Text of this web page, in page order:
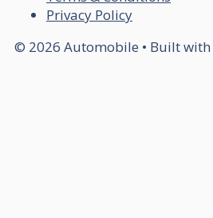
Privacy Policy
© 2026 Automobile • Built with